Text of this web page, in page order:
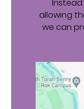
allowing
we can